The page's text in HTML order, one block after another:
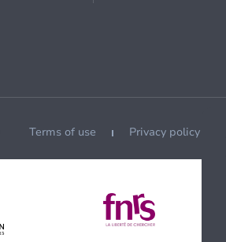
Terms of use Privacy policy